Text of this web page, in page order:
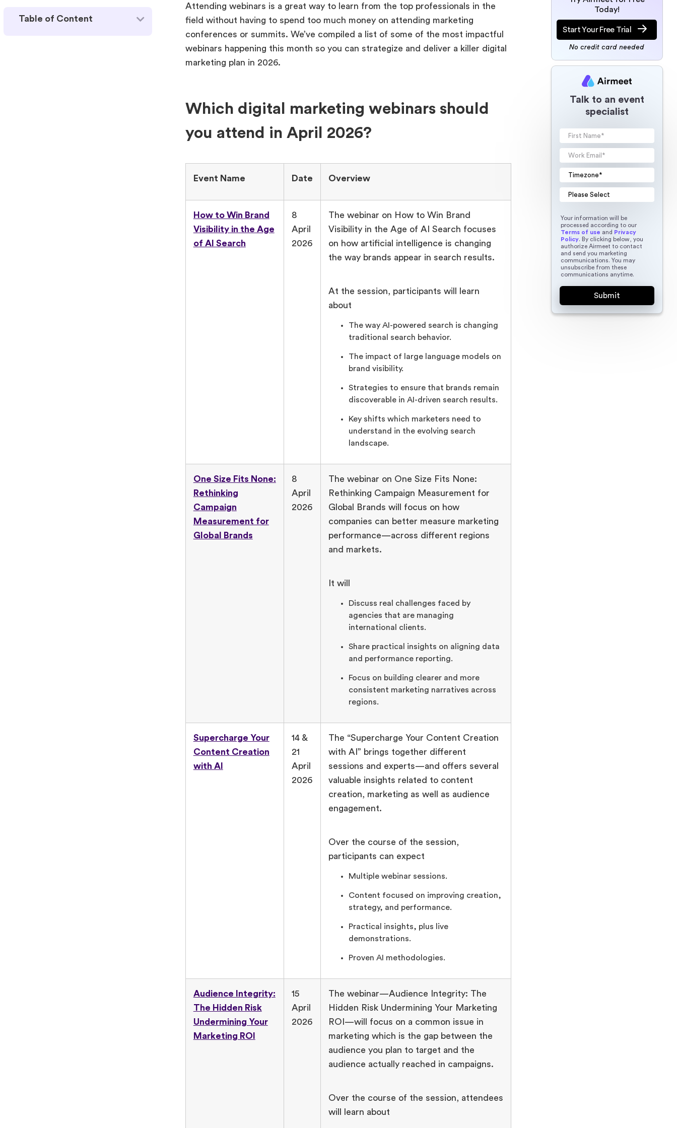
Table of Content
Attending webinars is a great way to learn from the top professionals in the
field without having to spend too much money on attending marketing
conferences or summits. We’ve compiled a list of some of the most impactful
webinars happening this month so you can strategize and deliver a killer digital
marketing plan in 2026.
Which digital marketing webinars should
you attend in April 2026?
Event Name Date Overview
How to Win Brand
Visibility in the Age
of AI Search
8
April
2026
The webinar on How to Win Brand
Visibility in the Age of AI Search focuses
on how artificial intelligence is changing
the way brands appear in search results.
At the session, participants will learn
about
The way AI-powered search is changing
traditional search behavior.
The impact of large language models on
brand visibility.
Strategies to ensure that brands remain
discoverable in AI-driven search results.
Key shifts which marketers need to
understand in the evolving search
landscape.
One Size Fits None:
Rethinking
Campaign
Measurement for
Global Brands
8
April
2026
The webinar on One Size Fits None:
Rethinking Campaign Measurement for
Global Brands will focus on how
companies can better measure marketing
performance—across different regions
and markets.
It will
Discuss real challenges faced by
agencies that are managing
international clients.
Share practical insights on aligning data
and performance reporting.
Focus on building clearer and more
consistent marketing narratives across
regions.
Supercharge Your
Content Creation
with AI
14 &
21
April
2026
The “Supercharge Your Content Creation
with AI” brings together different
sessions and experts—and offers several
valuable insights related to content
creation, marketing as well as audience
engagement.
Over the course of the session,
participants can expect
Multiple webinar sessions.
Content focused on improving creation,
strategy, and performance.
Practical insights, plus live
demonstrations.
Proven AI methodologies.
Audience Integrity:
The Hidden Risk
Undermining Your
Marketing ROI
15
April
2026
The webinar—Audience Integrity: The
Hidden Risk Undermining Your Marketing
ROI—will focus on a common issue in
marketing which is the gap between the
audience you plan to target and the
audience actually reached in campaigns.
Over the course of the session, attendees
will learn about
Today!
Start Your Free Trial
No credit card needed
Talk to an event
specialist
Your information will be
processed according to our
Terms of use and Privacy
Policy. By clicking below, you
authorize Airmeet to contact
and send you marketing
communications. You may
unsubscribe from these
communications anytime.